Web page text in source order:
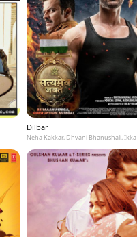
Dilbar
Neha Kakkar, Dhvani Bhanushali, Ikka